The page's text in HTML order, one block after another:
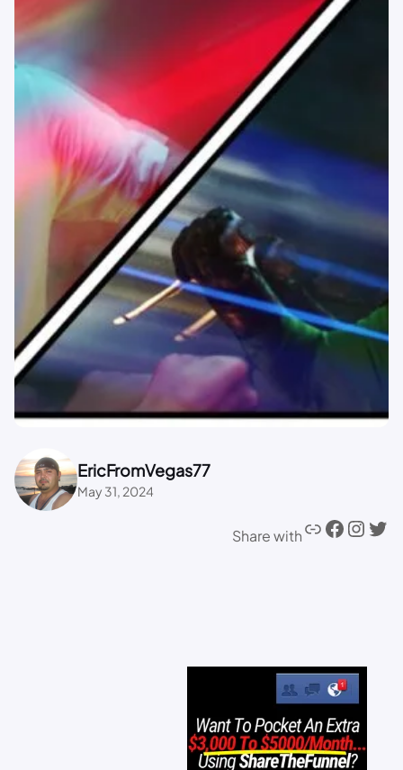
EricFromVegas77
May 31, 2024
Share with